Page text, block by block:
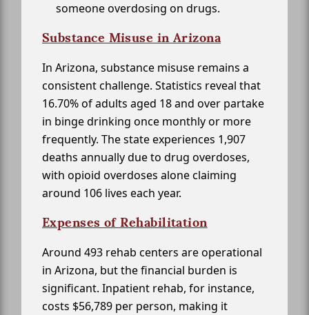
someone overdosing on drugs.
Substance Misuse in Arizona
In Arizona, substance misuse remains a
consistent challenge. Statistics reveal that
16.70% of adults aged 18 and over partake
in binge drinking once monthly or more
frequently. The state experiences 1,907
deaths annually due to drug overdoses,
with opioid overdoses alone claiming
around 106 lives each year.
Expenses of Rehabilitation
Around 493 rehab centers are operational
in Arizona, but the financial burden is
significant. Inpatient rehab, for instance,
costs $56,789 per person, making it